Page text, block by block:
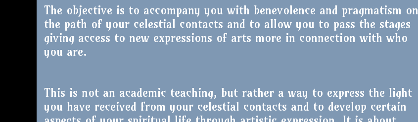
The objective is to accompany you with benevolence and pragmatism on
the path of your celestial contacts and to allow you to pass the stages
giving access to new expressions of arts more in connection with who
you are.
This is not an academic teaching, but rather a way to express the light
you have received from your celestial contacts and to develop certain